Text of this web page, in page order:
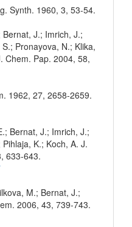
Synth. 1960, 3, 53-54.
Bernat, J.; Imrich, J.;
Pronayova, N.; Klika,
Chem. Pap. 2004, 58,
1962, 27, 2658-2659.
Bernat, J.; Imrich, J.;
K.; Koch, A. J.
633-643.
M.; Bernat, J.;
2006, 43, 739-743.